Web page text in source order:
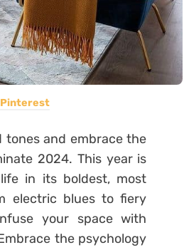
Pinterest
tones and embrace the
2024. This year is
in its boldest, most
electric blues to fiery
your space with
the psychology